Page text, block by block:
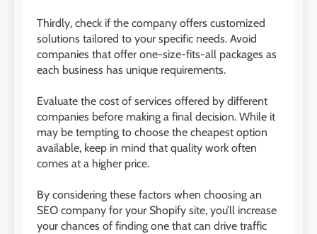
Thirdly, check if the company offers customized
solutions tailored to your specific needs. Avoid
companies that offer one-size-fits-all packages as
each business has unique requirements.
Evaluate the cost of services offered by different
companies before making a final decision. While it
may be tempting to choose the cheapest option
available, keep in mind that quality work often
comes at a higher price.
By considering these factors when choosing an
SEO company for your Shopify site, you’ll increase
your chances of finding one that can drive traffic